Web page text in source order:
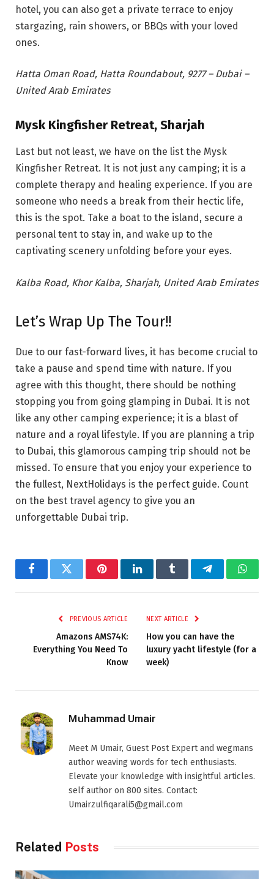
hotel, you can also get a private terrace to enjoy
stargazing, rain showers, or BBQs with your loved
ones.
Hatta Oman Road, Hatta Roundabout, 9277 – Dubai –
United Arab Emirates
Mysk Kingfisher Retreat, Sharjah
Last but not least, we have on the list the Mysk
Kingfisher Retreat. It is not just any camping; it is a
complete therapy and healing experience. If you are
someone who needs a break from their hectic life,
this is the spot. Take a boat to the island, secure a
personal tent to stay in, and wake up to the
captivating scenery unfolding before your eyes.
Kalba Road, Khor Kalba, Sharjah, United Arab Emirates
Let’s Wrap Up The Tour!!
Due to our fast-forward lives, it has become crucial to
take a pause and spend time with nature. If you
agree with this thought, there should be nothing
stopping you from going glamping in Dubai. It is not
like any other camping experience; it is a blast of
nature and a royal lifestyle. If you are planning a trip
to Dubai, this glamorous camping trip should not be
missed. To ensure that you enjoy your experience to
the fullest, NextHolidays is the perfect guide. Count
on the best travel agency to give you an
unforgettable Dubai trip.
FacebookTwitter PinterestLinkedInTumblr Telegram
PREVIOUS ARTICLE
Amazons AMS74K:
Everything You Need To
Know
NEXT ARTICLE
How you can have the
luxury yacht lifestyle (for a
week)
Muhammad Umair
Meet M Umair, Guest Post Expert and wegmans
author weaving words for tech enthusiasts.
Elevate your knowledge with insightful articles.
self author on 800 sites. Contact:
Umairzulfiqarali5@gmail.com
Related Posts